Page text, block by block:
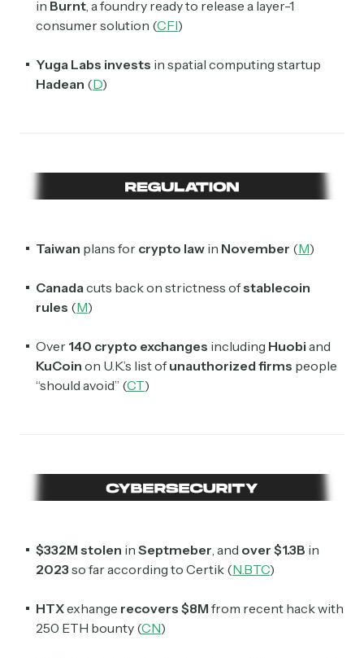
in Burnt , a foundry ready to release a layer-1
consumer solution (CFI)
Yuga Labs invests in spatial computing startup
Hadean (D)
Taiwan plans for crypto law in November (M)
Canada cuts back on strictness ofstablecoin
rules (M)
Over 140 crypto exchanges including Huobi and
KuCoin on U.K.’s list ofunauthorized firms people
“should avoid” (CT)
$332M stolen in Septmeber, and over $1.3B in
2023 so far according to Certik (N.BTC)
HTXexhange recovers $8M from recent hack with
250 ETH bounty (CN)